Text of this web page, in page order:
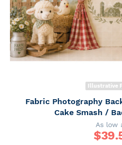
Illustrative
Fabric Photography
Cake Smash /
As low
$